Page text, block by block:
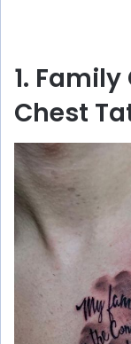
1.
Chest